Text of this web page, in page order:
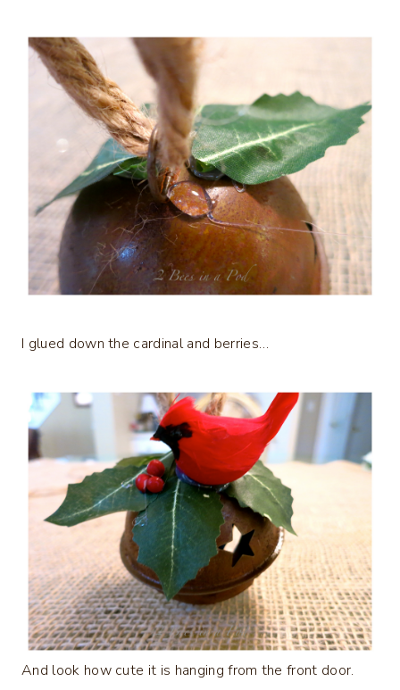
I glued down the cardinal and berries…
And look how cute it is hanging from the front door.